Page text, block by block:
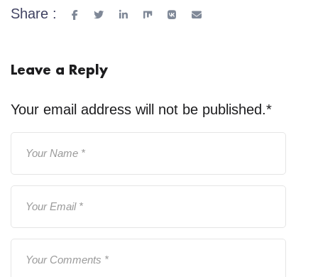
Share :
Leave a Reply
Your email address will not be published.*